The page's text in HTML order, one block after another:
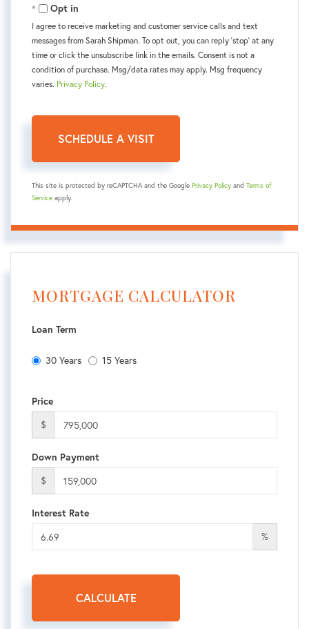
Opt in
I agree to receive marketing and customer service calls and text
messages from Sarah Shipman. To opt out, you can reply 'stop' at any
time or click the unsubscribe link in the emails. Consent is not a
condition of purchase. Msg/data rates may apply. Msg frequency
varies. Privacy Policy.
This site is protected by reCAPTCHA and the Google Privacy Policy and Terms of
Service apply.
MORTGAGE CALCULATOR
Loan Term
30 Years 15 Years
Price
$
Down Payment
$
Interest Rate
%
CALCULATE